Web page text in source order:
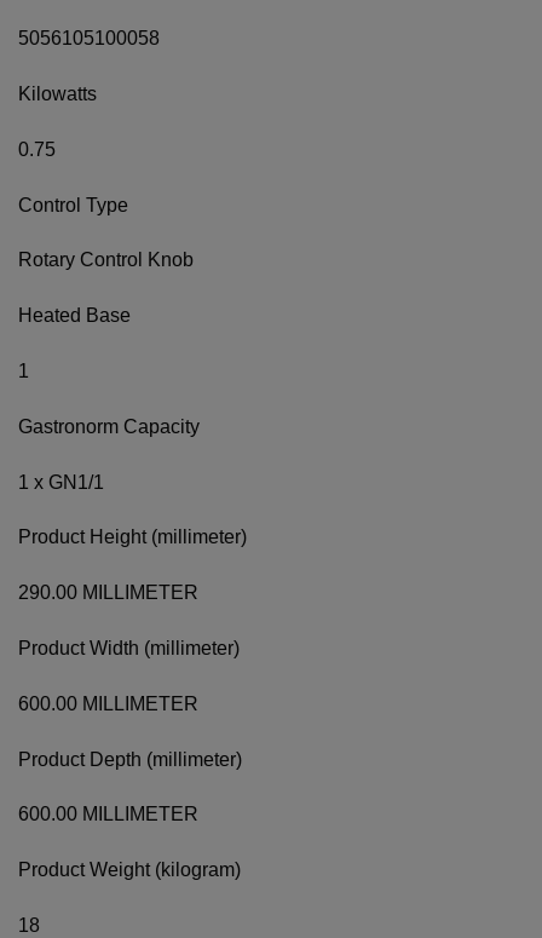
5056105100058
Kilowatts
0.75
Control Type
Rotary Control Knob
Heated Base
1
Gastronorm Capacity
1 x GN1/1
Product Height (millimeter)
290.00 MILLIMETER
Product Width (millimeter)
600.00 MILLIMETER
Product Depth (millimeter)
600.00 MILLIMETER
Product Weight (kilogram)
18